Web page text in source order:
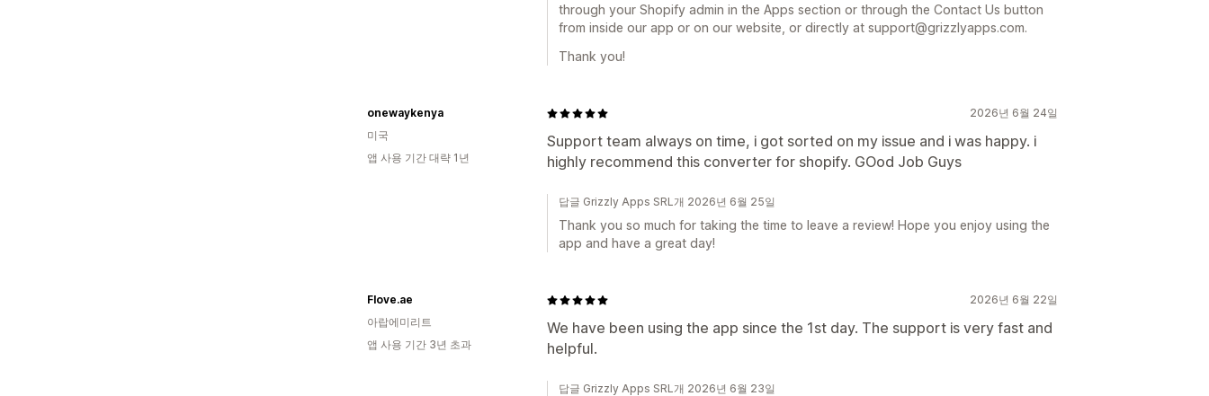
through your Shopify admin in the Apps section or through the Contact Us button
from inside our app or on our website, or directly at support@grizzlyapps.com.
Thank you!
2026년 6월 24일
Support team always on time, i got sorted on my issue and i was happy. i
highly recommend this converter for shopify. GOod Job Guys
onewaykenya
미국
앱 사용 기간 대략 1년
답글 Grizzly Apps SRL개 2026년 6월 25일
Thank you so much for taking the time to leave a review! Hope you enjoy using the
app and have a great day!
2026년 6월 22일
We have been using the app since the 1st day. The support is very fast and
helpful.
Flove.ae
아랍에미리트
앱 사용 기간 3년 초과
답글 Grizzly Apps SRL개 2026년 6월 23일